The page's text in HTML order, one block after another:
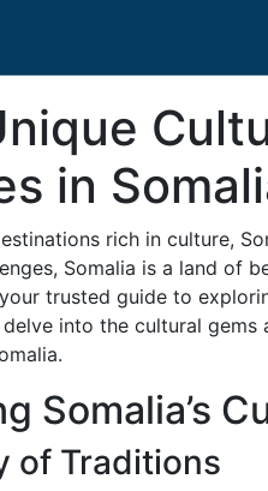
in
rich in culture,
Somalia is a land of
trusted guide to
into the cultural
Somalia’s
of Traditions